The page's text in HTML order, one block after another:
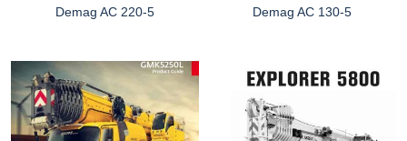
Demag AC 220-5 Demag AC 130-5